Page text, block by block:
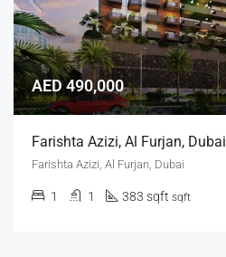
AED 490,000
Farishta Azizi, Al Furjan, Dubai
Farishta Azizi, Al Furjan, Dubai
1 1 383 sqft sqft